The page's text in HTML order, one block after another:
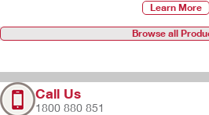
Learn More
Browse all
Call Us
1800 880 851